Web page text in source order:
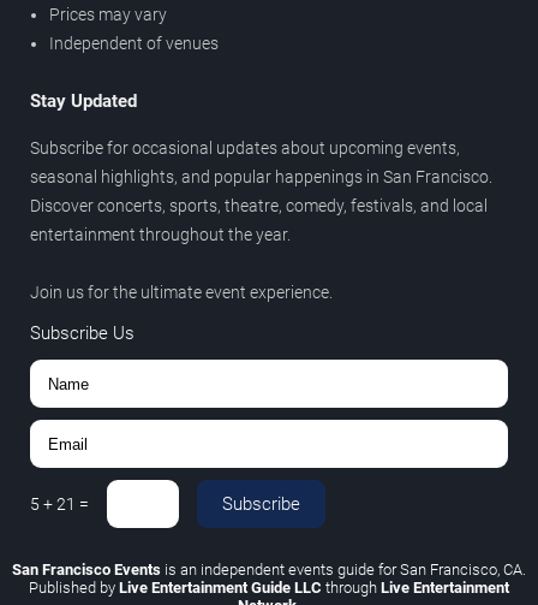
Prices may vary
Independent of venues
Stay Updated
Subscribe for occasional updates about upcoming events,
seasonal highlights, and popular happenings in San Francisco.
Discover concerts, sports, theatre, comedy, festivals, and local
entertainment throughout the year.
Join us for the ultimate event experience.
Subscribe Us
5 +21 = Subscribe
San Francisco Events is an independent events guide for San Francisco, CA.
Published by Live Entertainment Guide LLC through Live Entertainment